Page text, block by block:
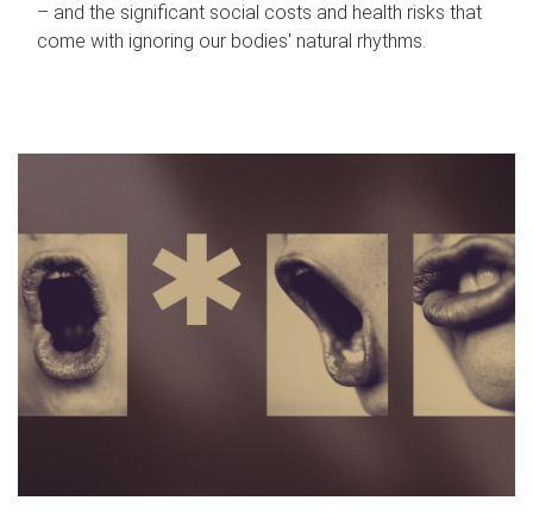
– and the significant social costs and health risks that
come with ignoring our bodies' natural rhythms.